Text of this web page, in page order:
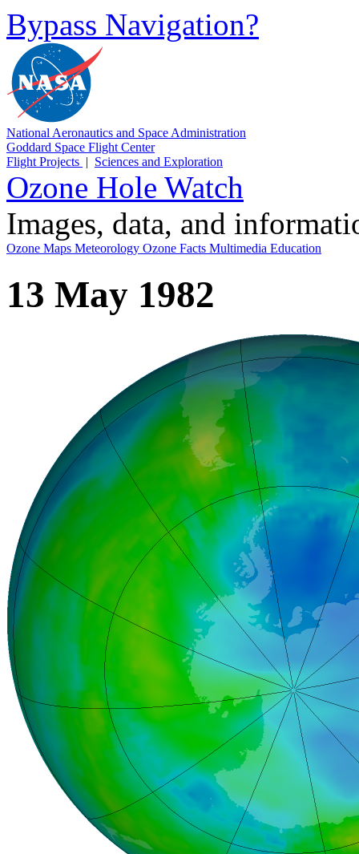
Bypass Navigation?
National Aeronautics and Space Administration
Goddard Space Flight Center
Flight Projects | Sciences and Exploration
Ozone Hole Watch
Images, data, and
Ozone Maps Meteorology Ozone Facts Multimedia Education
13 May 1982